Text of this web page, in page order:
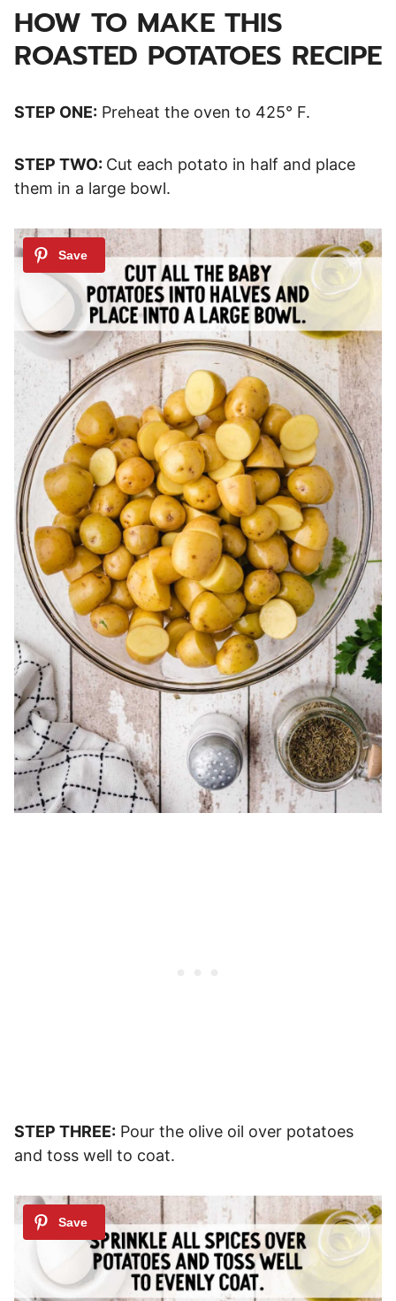
HOW TO MAKE THIS
ROASTED POTATOES RECIPE
STEP ONE: Preheat the oven to 425° F.
STEP TWO: Cut each potato in half and place
them in a large bowl.
STEP THREE: Pour the olive oil over potatoes
and toss well to coat.